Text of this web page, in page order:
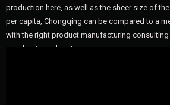
production here, as well as the sheer size of
per capita, Chongqing can be compared to a
with the right product manufacturing consulting
your business here!